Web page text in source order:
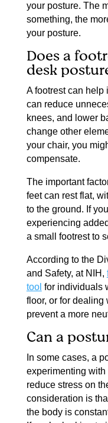
your posture. The
something, the
your posture.
Does a
desk
A footrest can help
can reduce
knees, and lower
change other
your chair, you
compensate.
The important
feet can rest flat,
to the ground. If
experiencing
a small footrest to
According to the
and Safety, at NIH,
tool for individuals
floor, or for dealing
prevent a more
Can a
In some cases, a
experimenting with
reduce stress on
consideration is
the body is